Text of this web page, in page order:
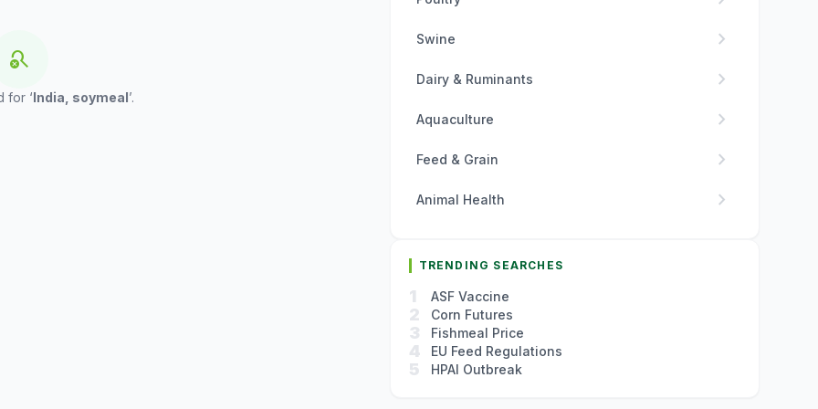
search_off
for ‘India, soymeal’.
Swine chevron_right
Dairy & Ruminants chevron_right
Aquaculture chevron_right
Feed & Grain chevron_right
Animal Health chevron_right
TRENDING SEARCHES
1 ASF Vaccine
2 Corn Futures
3 Fishmeal Price
4 EU Feed Regulations
5 HPAI Outbreak